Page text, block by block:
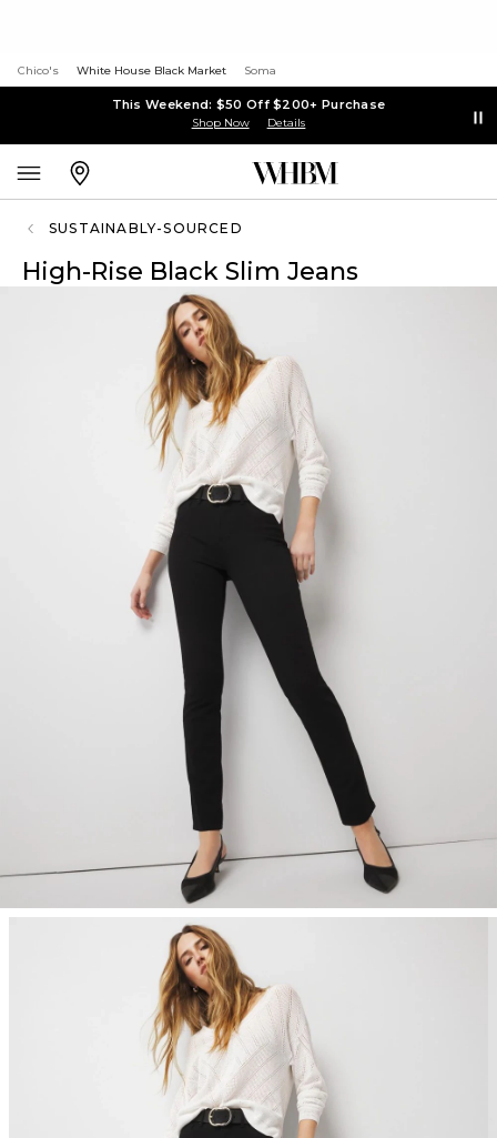
Chico's White House Black Market Soma
This Weekend: $50 Off $200+ Purchase
Shop Now Details
SUSTAINABLY-SOURCED
High-Rise Black Slim Jeans